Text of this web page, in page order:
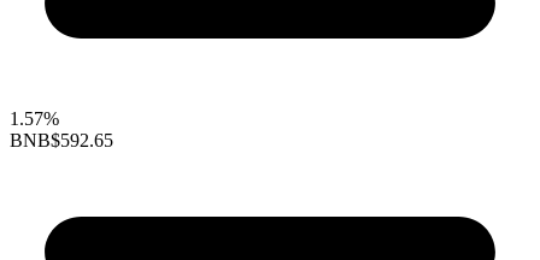
1.57%
BNB$592.65